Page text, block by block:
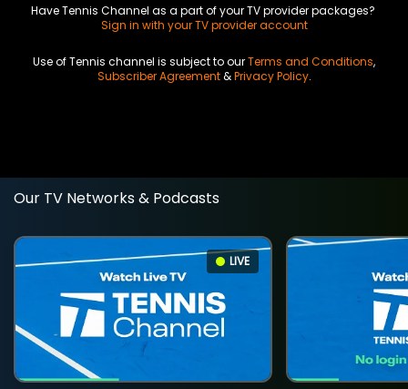
Have Tennis Channel as a part of your TV provider packages?
Sign in with your TV provider account
Use of Tennis channel is subject to ourTerms and Conditions,
Subscriber Agreement&Privacy Policy.
Our TV Networks & Podcasts
LIVE